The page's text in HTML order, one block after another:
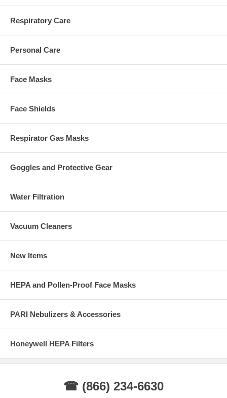
Respiratory Care
Personal Care
Face Masks
Face Shields
Respirator Gas Masks
Goggles and Protective Gear
Water Filtration
Vacuum Cleaners
New Items
HEPA and Pollen-Proof Face Masks
PARI Nebulizers & Accessories
Honeywell HEPA Filters
☎ (866) 234-6630